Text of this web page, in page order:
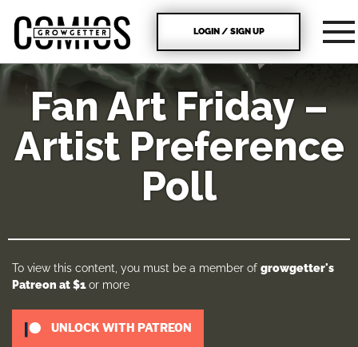
LOGIN / SIGN UP
Fan Art Friday –
Artist Preference
Poll
To view this content, you must be a member of growgetter's
Patreon at $1or more
UNLOCK WITH PATREON